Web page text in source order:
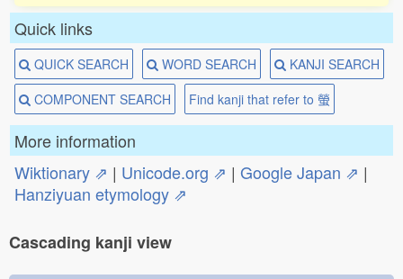
Quick links
QUICK SEARCH WORD SEARCH
KANJI SEARCH
COMPONENT SEARCH
Find kanji that refer to 螢
More information
Wiktionary ⇗ | Unicode.org ⇗ | Google Japan ⇗ |
Hanziyuan etymology ⇗
Cascading kanji view